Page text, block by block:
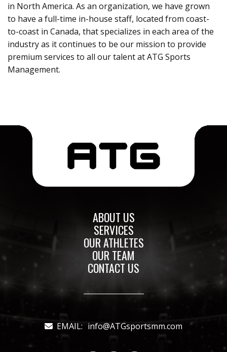
in North America. As an organization, we have grown
to have a full-time in-house staff, located from coast-
to-coast in Canada, that specializes in each area of the
industry as it continues to be our mission to provide
premium services to all our talent at ATG Sports
Management.
ABOUT US
SERVICES
OUR ATHLETES
OUR TEAM
CONTACT US
EMAIL: info@ATGsportsmm.com